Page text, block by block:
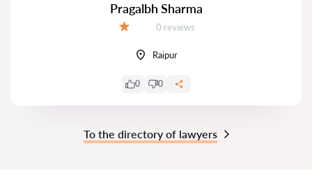
Pragalbh Sharma
Reviews:
0 reviews
Raipur
0 0
To the directory of lawyers